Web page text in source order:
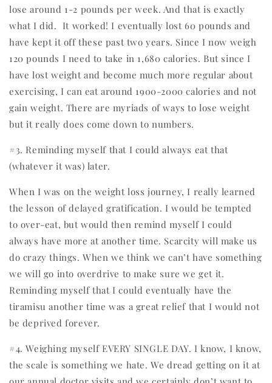
lose around 1-2 pounds per week. And that is exactly
what I did. It worked! I eventually lost 60 pounds and
have kept it off these past two years. Since I now weigh
120 pounds I need to take in 1,680 calories. But since I
have lost weight and become much more regular about
exercising, I can eat around 1900-2000 calories and not
gain weight. There are myriads of ways to lose weight
but it really does come down to numbers.
#3. Reminding myself that I could always eat that
(whatever it was) later.
When I was on the weight loss journey, I really learned
the lesson of delayed gratification. I would be tempted
to over-eat, but would then remind myself I could
always have more at another time. Scarcity will make us
do crazy things. When we think we can’t have something
we will go into overdrive to make sure we get it.
Reminding myself that I could eventually have the
tiramisu another time was a great relief that I would not
be deprived forever.
#4. Weighing myself EVERY SINGLE DAY. I know, I know,
the scale is something we hate. We dread getting on it at